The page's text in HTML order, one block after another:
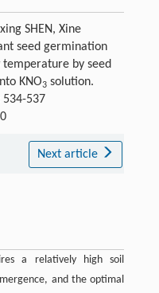
SHEN, Xine
seed germination
by seed
KNO3solution.
534-537
Next article
a relatively high soil
and the optimal